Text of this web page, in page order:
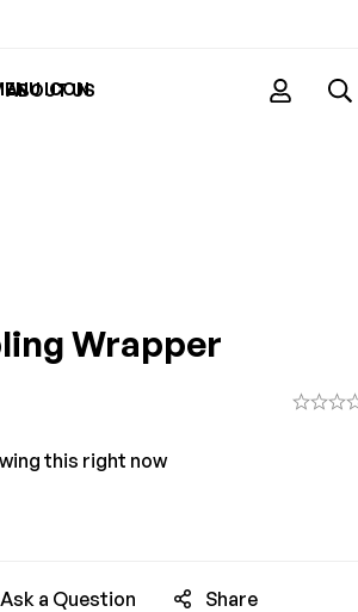
ABOUT US
Wrapper
this right now
Ask a Question Share